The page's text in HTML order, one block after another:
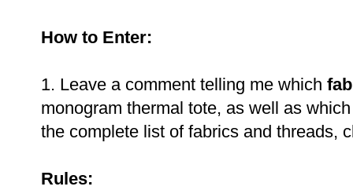
How to Enter:
1. Leave a comment telling me which
monogram thermal tote, as well as
the complete list of fabrics and threads,
Rules: